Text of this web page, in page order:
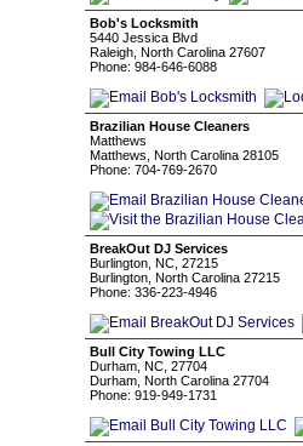
Bob's Locksmith
5440 Jessica Blvd
Raleigh, North Carolina 27607
Phone: 984-646-6088
Brazilian House Cleaners
Matthews
Matthews, North Carolina 28105
Phone: 704-769-2670
BreakOut DJ Services
Burlington, NC, 27215
Burlington, North Carolina 27215
Phone: 336-223-4946
Bull City Towing LLC
Durham, NC, 27704
Durham, North Carolina 27704
Phone: 919-949-1731